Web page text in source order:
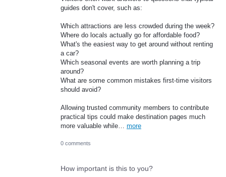
guides don't cover, such as:
Which attractions are less crowded during the week?
Where do locals actually go for affordable food?
What's the easiest way to get around without renting
a car?
Which seasonal events are worth planning a trip
around?
What are some common mistakes first-time visitors
should avoid?
Allowing trusted community members to contribute
practical tips could make destination pages much
more valuable while… more
0 comments
How important is this to you?